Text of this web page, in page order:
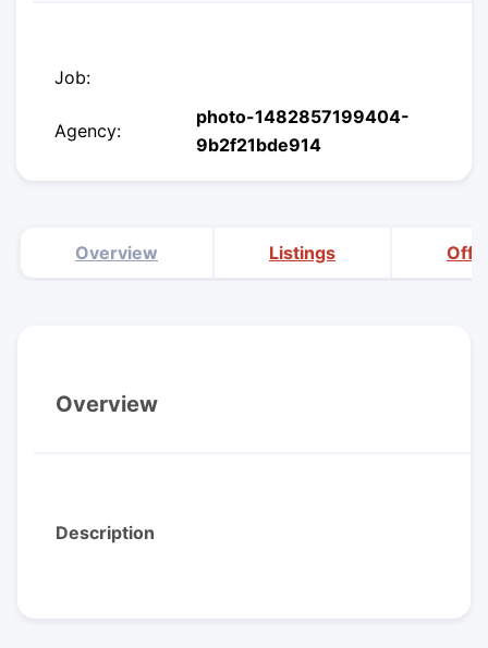
Job:
Agency:
photo-1482857199404-
9b2f21bde914
Overview Listings
Overview
Description